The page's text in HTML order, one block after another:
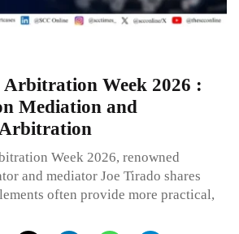
Week 2026 :
Mediation and
Week 2026, renowned
and mediator Joe Tirado shares
often provide more practical,